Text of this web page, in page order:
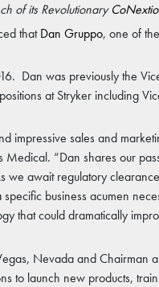
of its Revolutionary
thatDan Gruppo, one of
Dan was previously the
at Stryker including
sales and
“Dan shares our
await regulatory
business acumen
could dramatically
Nevada and Chairman
launch new products,